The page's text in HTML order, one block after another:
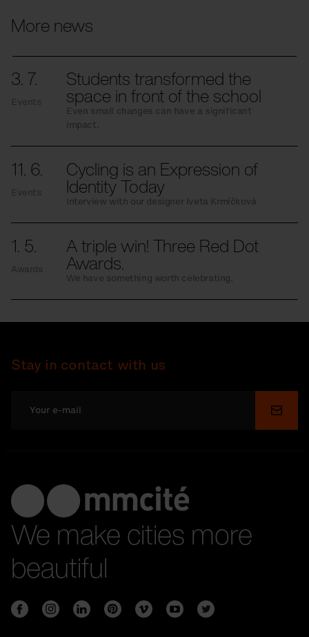
More news
3. 7.
Events
Students transformed the
space in front of the school
Even small changes can have a significant
impact.
11. 6.
Events
Cycling is an Expression of
Identity Today
Interview with our designer Iveta Krmíčková
1. 5.
Awards
A triple win! Three Red Dot
Awards.
We have something worth celebrating.
Stay in contact with us
We make cities more
beautiful